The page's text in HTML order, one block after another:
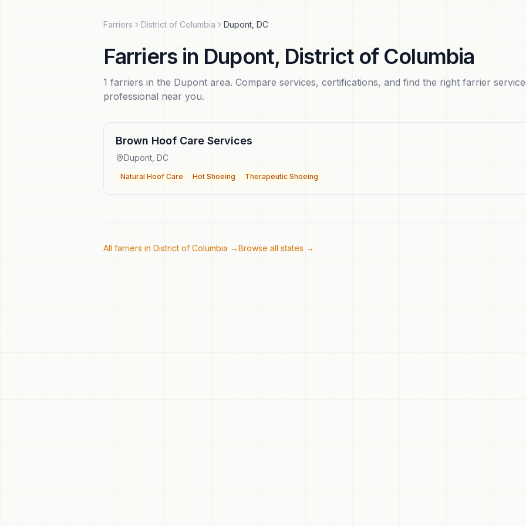
Farriers District of Columbia Dupont DC
Farriersin Dupont, District of Columbia
1 farriers in the Dupont area. Compare services, certifications, and find the right farrier
professional near you.
Brown Hoof Care Services
Dupont DC
Natural Hoof Care Hot Shoeing Therapeutic Shoeing
All farriers in District of Columbia →Browse all states →